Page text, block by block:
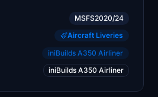
MSFS2020/24
Aircraft Liveries
iniBuilds A350 Airliner
iniBuilds A350 Airliner